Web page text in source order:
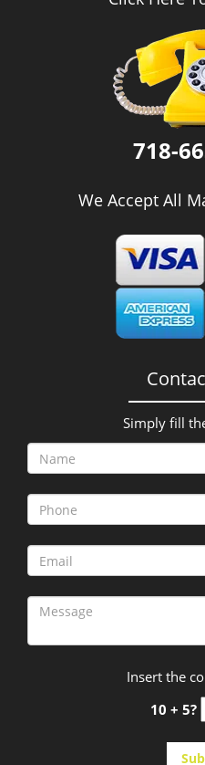
718-
We Accept All
Simply fill
Insert the
10 + 5?